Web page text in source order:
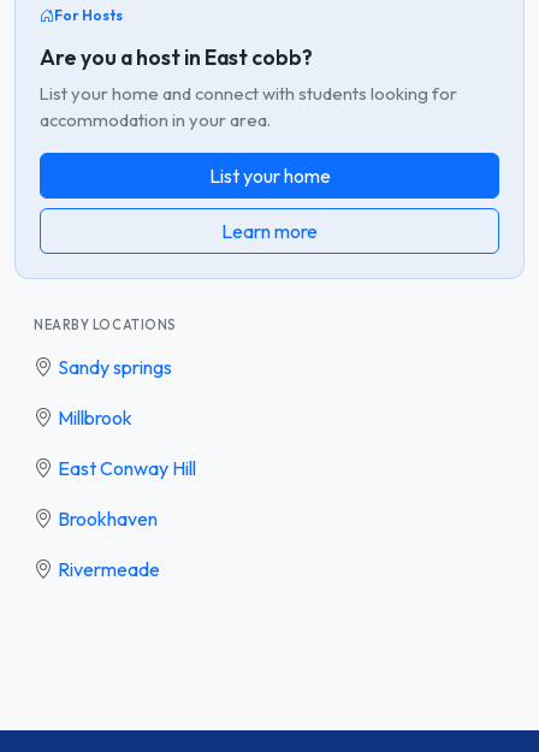
For Hosts
Are you a host in East cobb?
List your home and connect with students looking for
accommodation in your area.
List your home
Learn more
NEARBY LOCATIONS
Sandy springs
Millbrook
East Conway Hill
Brookhaven
Rivermeade